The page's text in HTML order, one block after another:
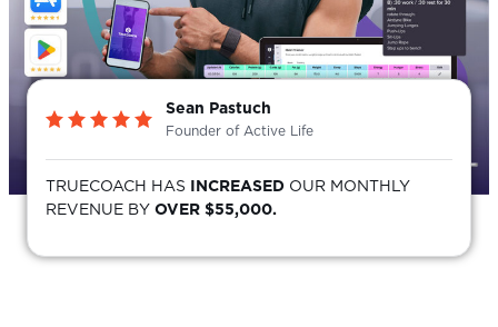
Sean Pastuch
Founder of Active Life
TRUECOACH HAS INCREASED OUR MONTHLY
REVENUE BY OVER $55,000.